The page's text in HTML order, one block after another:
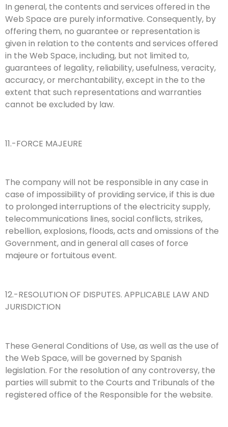
In general, the contents and services offered in the
Web Space are purely informative. Consequently, by
offering them, no guarantee or representation is
given in relation to the contents and services offered
in the Web Space, including, but not limited to,
guarantees of legality, reliability, usefulness, veracity,
accuracy, or merchantability, except in the to the
extent that such representations and warranties
cannot be excluded by law.
11.-FORCE MAJEURE
The company will not be responsible in any case in
case of impossibility of providing service, if this is due
to prolonged interruptions of the electricity supply,
telecommunications lines, social conflicts, strikes,
rebellion, explosions, floods, acts and omissions of the
Government, and in general all cases of force
majeure or fortuitous event.
12.-RESOLUTION OF DISPUTES. APPLICABLE LAW AND
JURISDICTION
These General Conditions of Use, as well as the use of
the Web Space, will be governed by Spanish
legislation. For the resolution of any controversy, the
parties will submit to the Courts and Tribunals of the
registered office of the Responsible for the website.